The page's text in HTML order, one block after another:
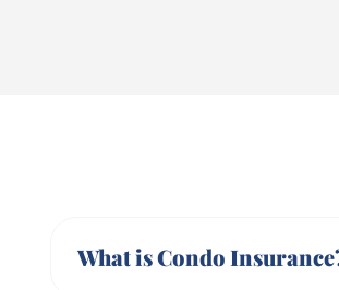
What is Condo